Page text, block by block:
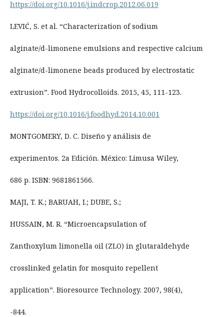
https://doi.org/10.1016/j.indcrop.2012.06.019
LEVIĆ, S. et al. “Characterization of sodium
alginate/d-limonene emulsions and respective calcium
alginate/d-limonene beads produced by electrostatic
extrusion”. Food Hydrocolloids. 2015, 45, 111-123.
https://doi.org/10.1016/j.foodhyd.2014.10.001
MONTGOMERY, D. C. Diseño y análisis de
experimentos. 2a Edición. México: Limusa Wiley,
686 p. ISBN: 9681861566.
MAJI, T. K.; BARUAH, I.; DUBE, S.;
HUSSAIN, M. R. “Microencapsulation of
Zanthoxylum limonella oil (ZLO) in glutaraldehyde
crosslinked gelatin for mosquito repellent
application”. Bioresource Technology. 2007, 98(4),
-844.